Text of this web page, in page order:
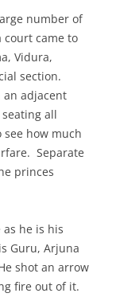
number of
court came to
Vidura,
section.
adjacent
all
how much
Separate
princes
he is his
Guru, Arjuna
shot an arrow
fire out of it.